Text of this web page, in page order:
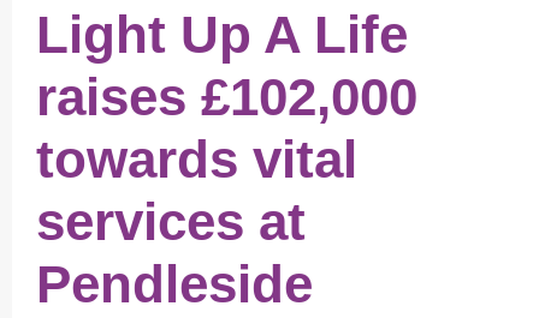
Light Up A Life
raises £102,000
towards vital
services at
Pendleside